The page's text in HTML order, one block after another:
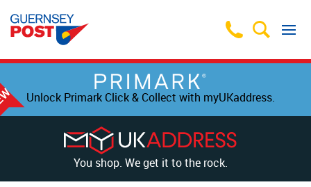
Unlock Primark Click & Collect with myUKaddress.
You shop. We get it to the rock.